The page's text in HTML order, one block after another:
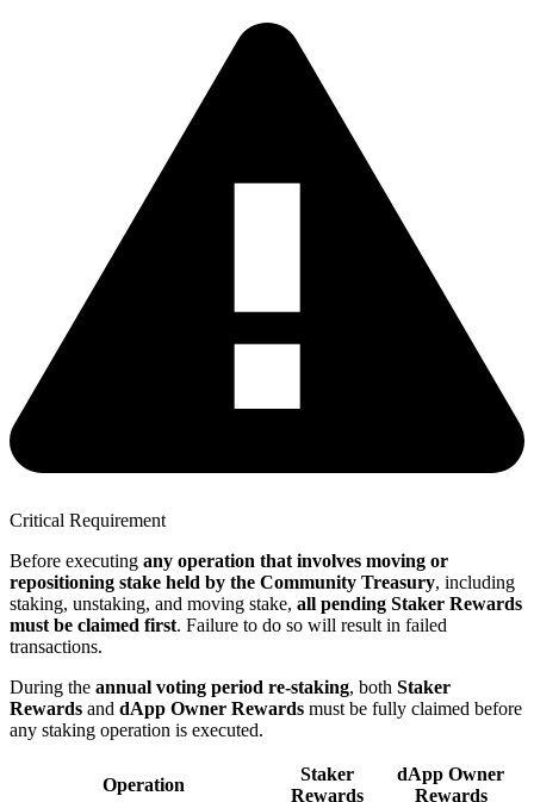
Critical Requirement
Before executing any operation that involves moving or
repositioning stake held by the Community Treasury, including
staking, unstaking, and moving stake, all pending Staker Rewards
must be claimed first. Failure to do so will result in failed
transactions.
During the annual voting period re-staking, both Staker
Rewards and dApp Owner Rewards must be fully claimed before
any staking operation is executed.
Operation
Staker
Rewards
dApp Owner
Rewards